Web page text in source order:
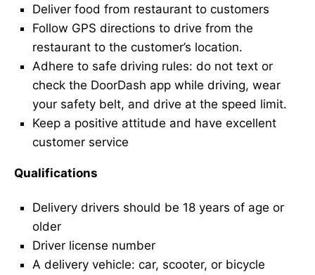
Deliver food from restaurant to customers
Follow GPS directions to drive from the
restaurant to the customer’s location.
Adhere to safe driving rules: do not text or
check the DoorDash app while driving, wear
your safety belt, and drive at the speed limit.
Keep a positive attitude and have excellent
customer service
Qualifications
Delivery drivers should be 18 years of age or
older
Driver license number
A delivery vehicle: car, scooter, or bicycle